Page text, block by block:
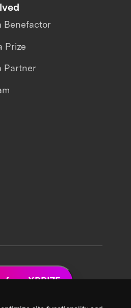
Benefactor
Prize
Partner
from XPRIZE